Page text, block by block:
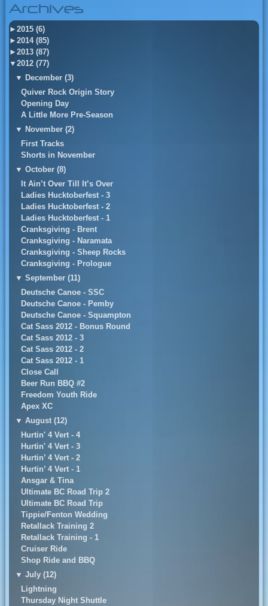
Archives
► 2015 (6)
► 2014 (85)
► 2013 (87)
▼ 2012 (77)
▼ December (3)
Quiver Rock Origin Story
Opening Day
A Little More Pre-Season
▼ November (2)
First Tracks
Shorts in November
▼ October (8)
It Ain’t Over Till It’s Over
Ladies Hucktoberfest - 3
Ladies Hucktoberfest - 2
Ladies Hucktoberfest - 1
Cranksgiving - Brent
Cranksgiving - Naramata
Cranksgiving - Sheep Rocks
Cranksgiving - Prologue
▼ September (11)
Deutsche Canoe - SSC
Deutsche Canoe - Pemby
Deutsche Canoe - Squampton
Cat Sass 2012 - Bonus Round
Cat Sass 2012 - 3
Cat Sass 2012 - 2
Cat Sass 2012 - 1
Close Call
Beer Run BBQ #2
Freedom Youth Ride
Apex XC
▼ August (12)
Hurtin' 4 Vert - 4
Hurtin' 4 Vert - 3
Hurtin’ 4 Vert - 2
Hurtin’ 4 Vert - 1
Ansgar & Tina
Ultimate BC Road Trip 2
UItimate BC Road Trip
Tippie/Fenton Wedding
Retallack Training 2
Retallack Training - 1
Cruiser Ride
Shop Ride and BBQ
▼ July (12)
Lightning
Thursday Night Shuttle